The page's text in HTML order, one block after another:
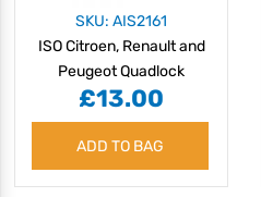
SKU: AIS2161
ISO Citroen, Renault and
Peugeot Quadlock
£13.00
ADD TO BAG